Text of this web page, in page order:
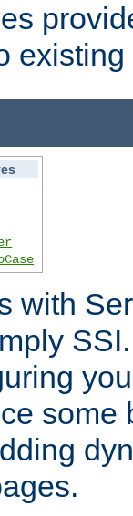
with
some